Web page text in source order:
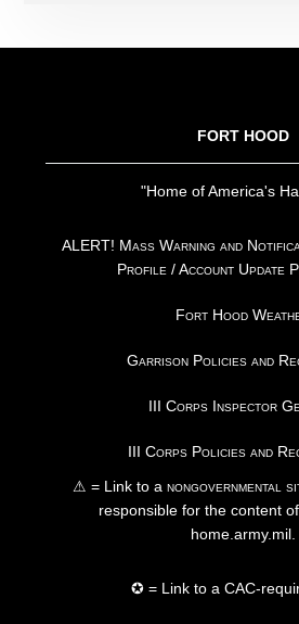
FORT HOOD
"Home of America's
ALERT! Mass Warning and
Profile / Account Update
Fort Hood
Garrison Policies and
III Corps Inspector
III Corps Policies and
⚠ = Link to a nongovernmental
responsible for the content
home.army.mil.
✪ = Link to a CAC-